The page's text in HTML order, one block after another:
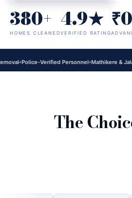
380+
HOMES CLEANED
4.9★
VERIFIED RATING
₹0
Police-Verified Personnel Mathikere & Jalahalli
The